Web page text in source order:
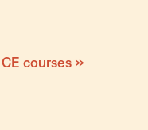
courses »